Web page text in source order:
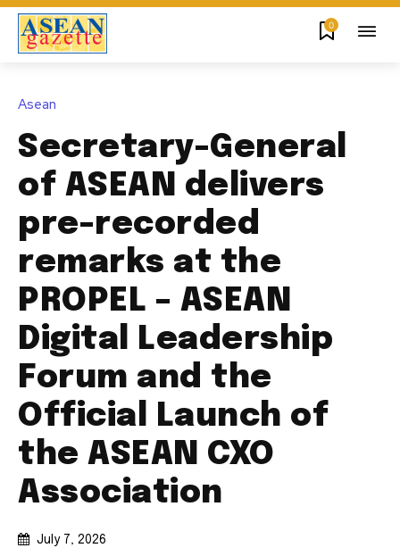
0
Asean
Secretary-General
of ASEAN delivers
pre-recorded
remarks at the
PROPEL – ASEAN
Digital Leadership
Forum and the
Official Launch of
the ASEAN CXO
Association
July 7, 2026